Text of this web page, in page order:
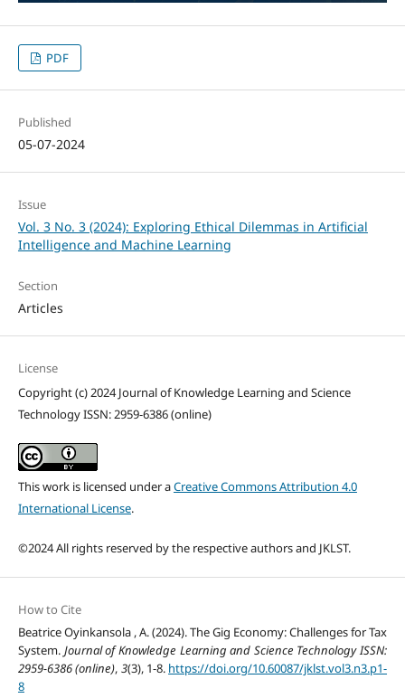
PDF
Published
05-07-2024
Issue
Vol. 3 No. 3 (2024): Exploring Ethical Dilemmas in Artificial
Intelligence and Machine Learning
Section
Articles
License
Copyright (c) 2024 Journal of Knowledge Learning and Science
Technology ISSN: 2959-6386 (online)
This work is licensed under aCreative Commons Attribution 4.0
International License.
©2024 All rights reserved by the respective authors and JKLST.
How to Cite
Beatrice Oyinkansola , A. (2024). The Gig Economy: Challenges for Tax
System. Journal of Knowledge Learning and Science Technology ISSN:
2959-6386 (online), 3(3), 1-8. https://doi.org/10.60087/jklst.vol3.n3.p1-
8